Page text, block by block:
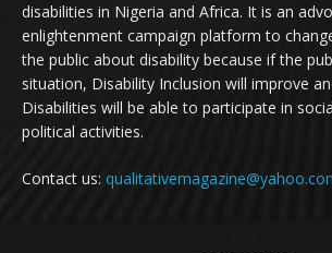
disabilities in Nigeria and Africa. It is an
enlightenment campaign platform to
the public about disability because if the
situation, Disability Inclusion will improve
Disabilities will be able to participate in
political activities.
Contact us: